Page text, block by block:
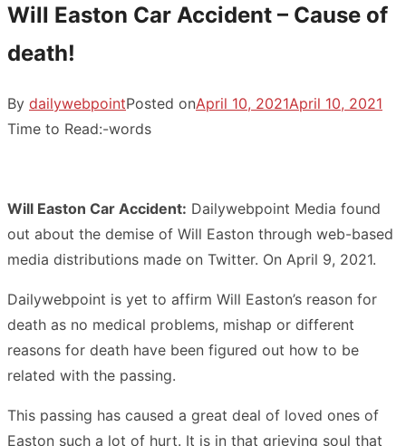
Will Easton Car Accident – Cause of
death!
By dailywebpointPosted onApril 10, 2021April 10, 2021
Time to Read:-words
Will Easton Car Accident: Dailywebpoint Media found
out about the demise of Will Easton through web-based
media distributions made on Twitter. On April 9, 2021.
Dailywebpoint is yet to affirm Will Easton’s reason for
death as no medical problems, mishap or different
reasons for death have been figured out how to be
related with the passing.
This passing has caused a great deal of loved ones of
Easton such a lot of hurt. It is in that grieving soul that